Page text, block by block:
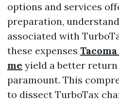
options and services
preparation,
associated with
these expenses
me yield a better
paramount. This
to dissect TurboTax